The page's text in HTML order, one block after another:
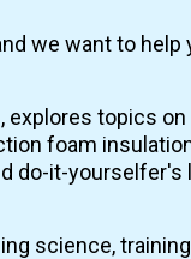
we want to help
explores topics
foam
do-it-yourselfer's
science,